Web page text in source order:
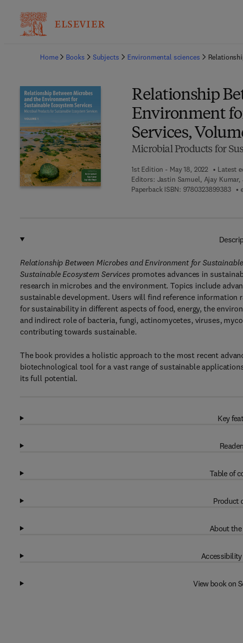
Home
Books Subjects Environmental sciences
Relationship
Environment
Services,
Microbial Products for
1st Edition - May 18, 2022 Latest
Editors: Jastin Samuel, Ajay
Paperback ISBN: 97803238993839 7
Relationship Between Microbes and Environment for
Sustainable Ecosystem Servicespromotes advances in
research in microbes and the environment. Topics include
sustainable development. Users will find reference
for sustainability in different aspects of food, energy, the
and indirect role of bacteria, fungi, actinomycetes, viruses,
contributing towards sustainable.
The book provides a holistic approach to the most recent
biotechnological tool for a vast range of sustainable
its full potential.
Key
Table of
Product
About
View book on